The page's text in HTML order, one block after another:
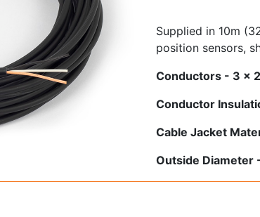
Supplied in 10m
position sensors,
Conductors - 3 x
Conductor
Cable Jacket
Outside Diameter